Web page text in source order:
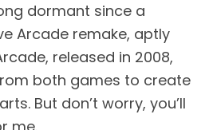
dormant since a
Arcade remake, aptly
released in 2008,
both games to create
But don’t worry, you’ll